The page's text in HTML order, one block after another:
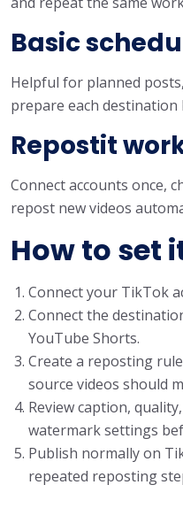
Basic
Helpful for planned
prepare each destination
Repostit
Connect accounts once,
repost new videos
How to set
Connect your TikTok
Connect the
YouTube Shorts.
Create a reposting
source videos should
Review caption,
watermark settings
Publish normally on
repeated reposting